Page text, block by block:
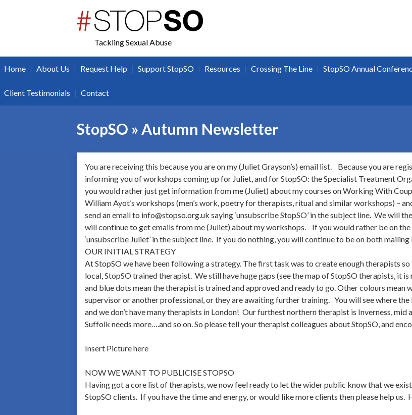
twitter facebook
Tackling Sexual Abuse
Home | About Us | Request Help | Support StopSO | Resources | Crossing The Line | StopSO Annual
Client Testimonials | Contact
StopSO » Autumn Newsletter
You are receiving this because you are on my (Juliet Grayson’s) email list. Because you are
informing you of workshops coming up for Juliet, and for StopSO: the Specialist Treatment
you would rather just get information from me (Juliet) about my courses on Working With
William Ayot’s workshops (men’s work, poetry for therapists, ritual and similar workshops) –
send an email to info@stopso.org.uk saying ‘unsubscribe StopSO’ in the subject line. We will
will continue to get emails from me (Juliet) about my workshops. If you would rather be on the
‘unsubscribe Juliet’ in the subject line. If you do nothing, you will continue to be on both mailing
OUR INITIAL STRATEGY
At StopSO we have been following a strategy. The first task was to create enough therapists
local, StopSO trained therapist. We still have huge gaps (see the map of StopSO therapists, it
and blue dots mean the therapist is trained and approved and ready to go. Other colours mean
supervisor or another professional, or they are awaiting further training. You will see where the
and we don’t have many therapists in London! Our furthest northern therapist is Inverness,
Suffolk needs more….and so on. So please tell your therapist colleagues about StopSO, and
Insert Picture here
NOW WE WANT TO PUBLICISE STOPSO
Having got a core list of therapists, we now feel ready to let the wider public know that we
StopSO clients. If you have the time and energy, or would like more clients then please help